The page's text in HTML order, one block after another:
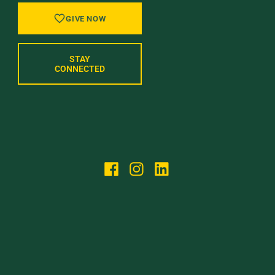
GIVE NOW
STAY
CONNECTED